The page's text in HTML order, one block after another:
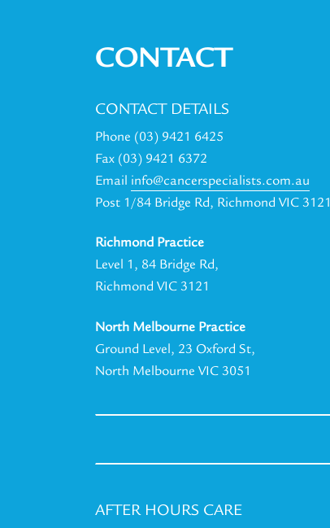
CONTACT
CONTACT DETAILS
Phone (03) 9421 6425
Fax (03) 9421 6372
Email info@cancerspecialists.com.au
Post 1/84 Bridge Rd, Richmond VIC 3121
Richmond Practice
Level 1, 84 Bridge Rd,
Richmond VIC 3121
North Melbourne Practice
Ground Level, 23 Oxford St,
North Melbourne VIC 3051
AFTER HOURS CARE